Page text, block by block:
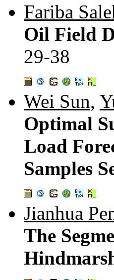
Fariba
Oil Field
29-38
Wei Sun,
Optimal
Load
Samples
Jianhua
The